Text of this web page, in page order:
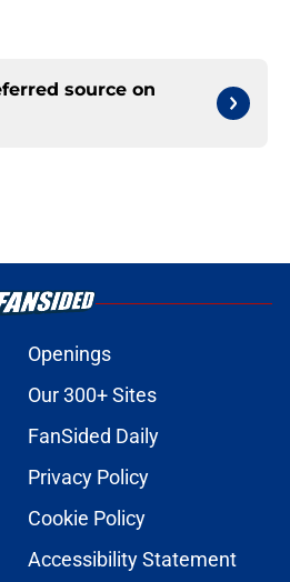
source on
Openings
Our 300+ Sites
FanSided Daily
Privacy Policy
Cookie Policy
Accessibility Statement